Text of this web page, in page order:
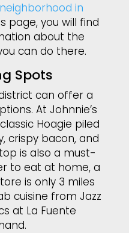
in
page, you will find
about the
can do there.
Spots
can offer a
At Johnnie’s
Hoagie piled
crispy bacon, and
is also a must-
to eat at home, a
is only 3 miles
cuisine from Jazz
at La Fuente